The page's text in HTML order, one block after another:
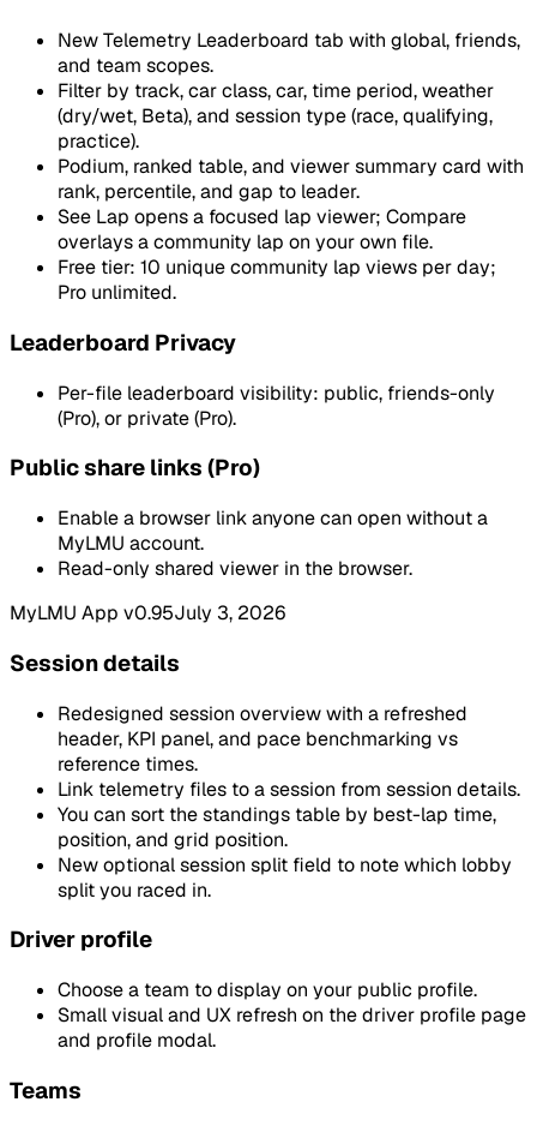
New Telemetry Leaderboard tab with global, friends,
and team scopes.
Filter by track, car class, car, time period, weather
(dry/wet, Beta), and session type (race, qualifying,
practice).
Podium, ranked table, and viewer summary card with
rank, percentile, and gap to leader.
See Lap opens a focused lap viewer; Compare
overlays a community lap on your own file.
Free tier: 10 unique community lap views per day;
Pro unlimited.
Leaderboard Privacy
Per-file leaderboard visibility: public, friends-only
(Pro), or private (Pro).
Public share links (Pro)
Enable a browser link anyone can open without a
MyLMU account.
Read-only shared viewer in the browser.
MyLMU App v0.95July 3, 2026
Session details
Redesigned session overview with a refreshed
header, KPI panel, and pace benchmarking vs
reference times.
Link telemetry files to a session from session details.
You can sort the standings table by best-lap time,
position, and grid position.
New optional session split field to note which lobby
split you raced in.
Driver profile
Choose a team to display on your public profile.
Small visual and UX refresh on the driver profile page
and profile modal.
Teams